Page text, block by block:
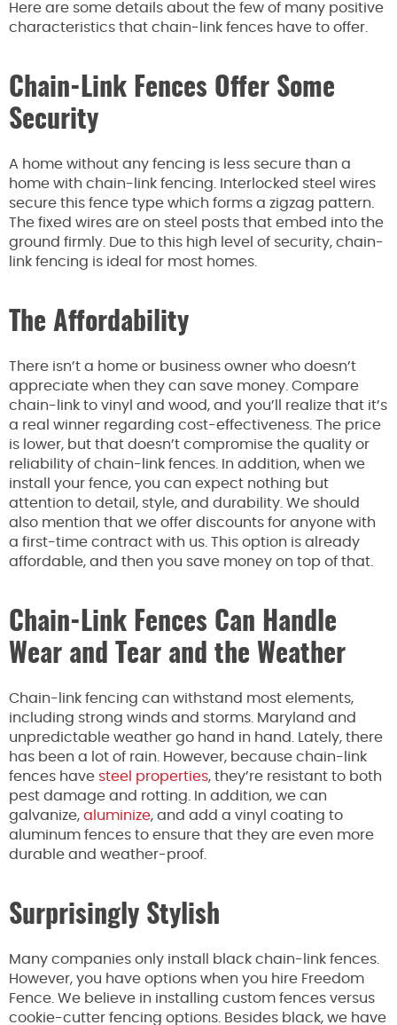
Here are some details about the few of many positive
characteristics that chain-link fences have to offer.
Chain-Link Fences Offer Some
Security
A home without any fencing is less secure than a
home with chain-link fencing. Interlocked steel wires
secure this fence type which forms a zigzag pattern.
The fixed wires are on steel posts that embed into the
ground firmly. Due to this high level of security, chain-
link fencing is ideal for most homes.
The Affordability
There isn’t a home or business owner who doesn’t
appreciate when they can save money. Compare
chain-link to vinyl and wood, and you’ll realize that it’s
a real winner regarding cost-effectiveness. The price
is lower, but that doesn’t compromise the quality or
reliability of chain-link fences. In addition, when we
install your fence, you can expect nothing but
attention to detail, style, and durability. We should
also mention that we offer discounts for anyone with
a first-time contract with us. This option is already
affordable, and then you save money on top of that.
Chain-Link Fences Can Handle
Wear and Tear and the Weather
Chain-link fencing can withstand most elements,
including strong winds and storms. Maryland and
unpredictable weather go hand in hand. Lately, there
has been a lot of rain. However, because chain-link
fences have steel properties, they’re resistant to both
pest damage and rotting. In addition, we can
galvanize, aluminize, and add a vinyl coating to
aluminum fences to ensure that they are even more
durable and weather-proof.
Surprisingly Stylish
Many companies only install black chain-link fences.
However, you have options when you hire Freedom
Fence. We believe in installing custom fences versus
cookie-cutter fencing options. Besides black, we have